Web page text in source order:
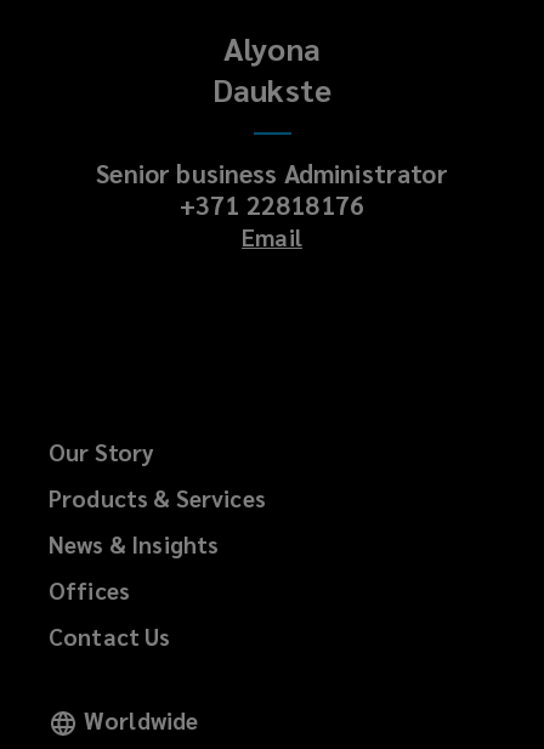
Alyona
Daukste
Senior business Administrator
+371 22818176
Email
Our Story
Products & Services
News & Insights
Offices
Contact Us
Worldwide